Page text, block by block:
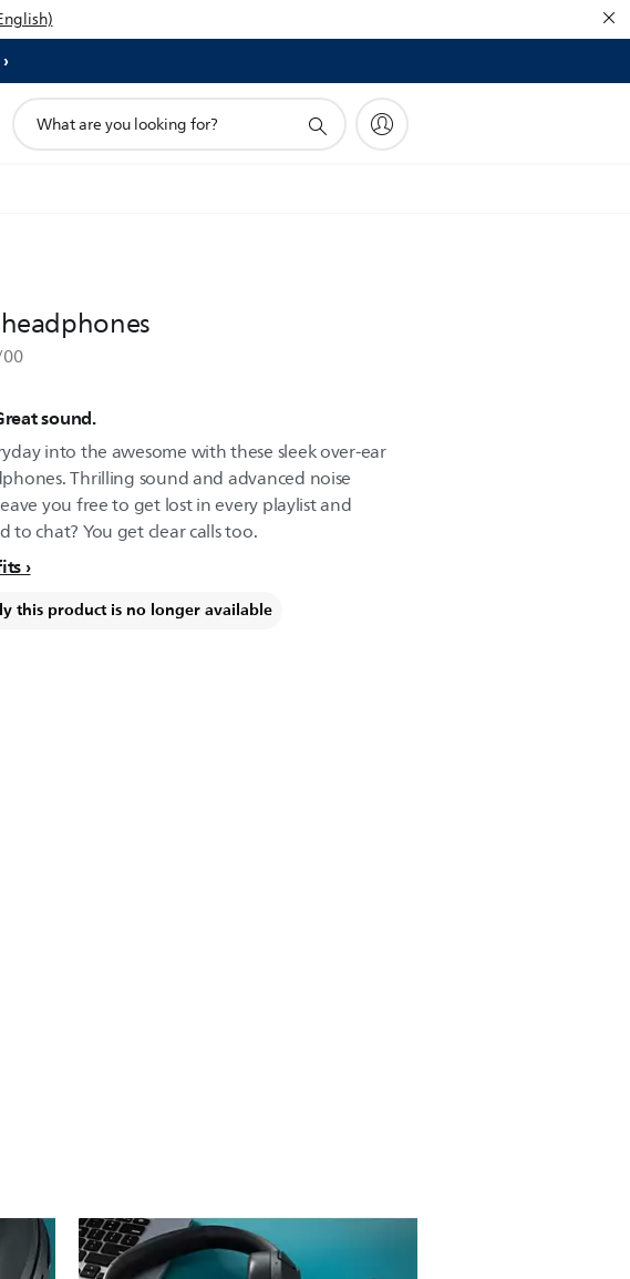
search
sound.
into the awesome with these sleek over-ear
Thrilling sound and advanced noise
you free to get lost in every playlist and
to chat? You get clear calls too.
this product is no longer available